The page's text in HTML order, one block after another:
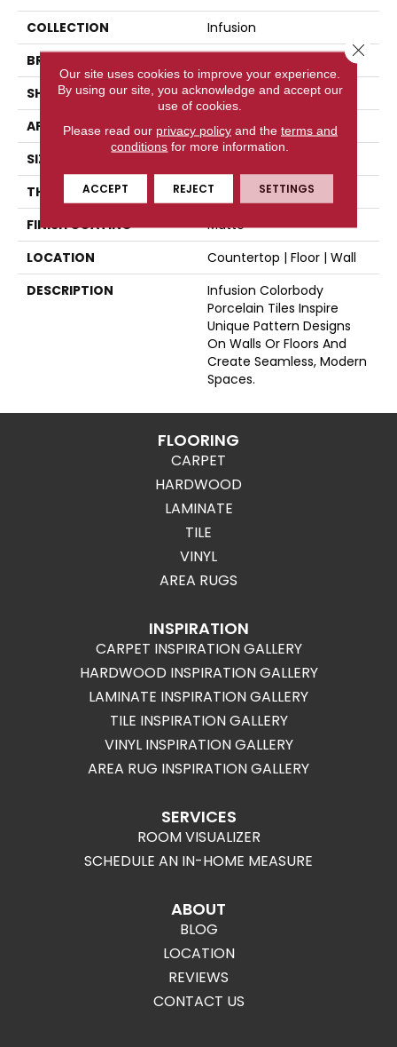
COLLECTION
Infusion
BRAND
SHAPE
Rectangle
APPLICATION
Residential
SIZE
THICKNESS
44628
FINISH COATING
Matte
LOCATION
Countertop | Floor | Wall
DESCRIPTION
Infusion Colorbody
Porcelain Tiles Inspire
Unique Pattern Designs
On Walls Or Floors And
Create Seamless, Modern
Spaces.
FLOORING
CARPET
HARDWOOD
LAMINATE
TILE
VINYL
AREA RUGS
INSPIRATION
CARPET INSPIRATION GALLERY
HARDWOOD INSPIRATION GALLERY
LAMINATE INSPIRATION GALLERY
TILE INSPIRATION GALLERY
VINYL INSPIRATION GALLERY
AREA RUG INSPIRATION GALLERY
SERVICES
ROOM VISUALIZER
SCHEDULE AN IN-HOME MEASURE
ABOUT
BLOG
LOCATION
REVIEWS
CONTACT US
Our site uses cookies to improve your experience.
By using our site, you acknowledge and accept our
use of cookies.
Please read our privacy policyand the terms and
conditions for more information.
ACCEPT REJECT SETTINGS
Close